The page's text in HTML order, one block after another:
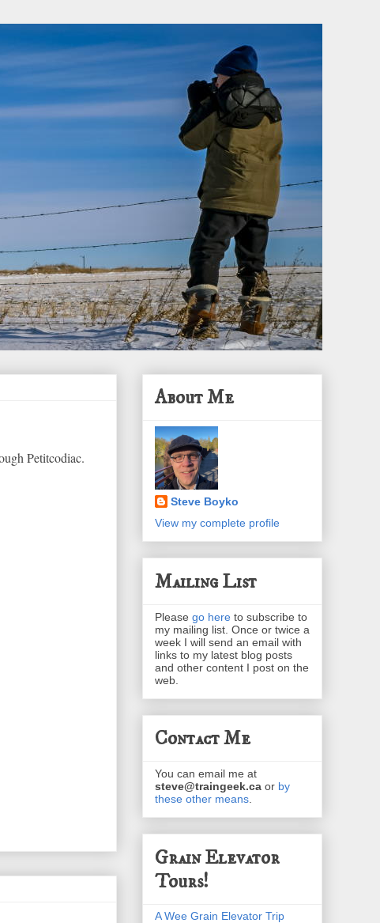
Petitcodiac.
About Me
Steve Boyko
View my complete profile
Mailing List
Please go here to subscribe to
my mailing list. Once or twice a
week I will send an email with
links to my latest blog posts
and other content I post on the
web.
Contact Me
You can email me at
steve@traingeek.ca or by
these other means
Grain Elevator
Tours!
A Wee Grain Elevator Trip